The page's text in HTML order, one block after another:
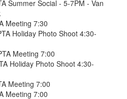
Summer Social - 5-7PM - Van
Meeting 7:30
Holiday Photo Shoot 4:30-
Meeting 7:00
Holiday Photo Shoot 4:30-
Meeting 7:00
Meeting 7:00